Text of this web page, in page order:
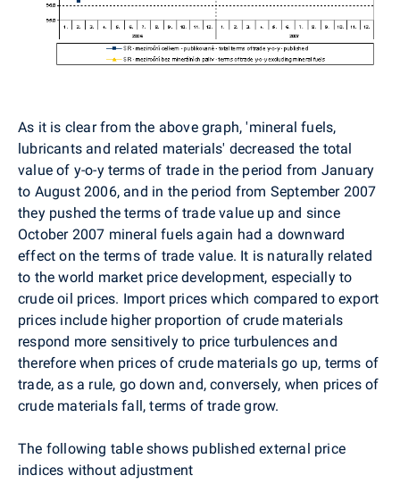
As it is clear from the above graph, 'mineral fuels,
lubricants and related materials' decreased the total
value of y-o-y terms of trade in the period from January
to August 2006, and in the period from September 2007
they pushed the terms of trade value up and since
October 2007 mineral fuels again had a downward
effect on the terms of trade value. It is naturally related
to the world market price development, especially to
crude oil prices. Import prices which compared to export
prices include higher proportion of crude materials
respond more sensitively to price turbulences and
therefore when prices of crude materials go up, terms of
trade, as a rule, go down and, conversely, when prices of
crude materials fall, terms of trade grow.
The following table shows published external price
indices without adjustment